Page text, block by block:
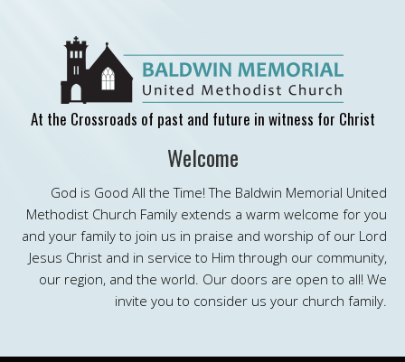
At the Crossroads of past and future in witness for Christ
Welcome
God is Good All the Time! The Baldwin Memorial United
Methodist Church Family extends a warm welcome for you
and your family to join us in praise and worship of our Lord
Jesus Christ and in service to Him through our community,
our region, and the world. Our doors are open to all! We
invite you to consider us your church family.